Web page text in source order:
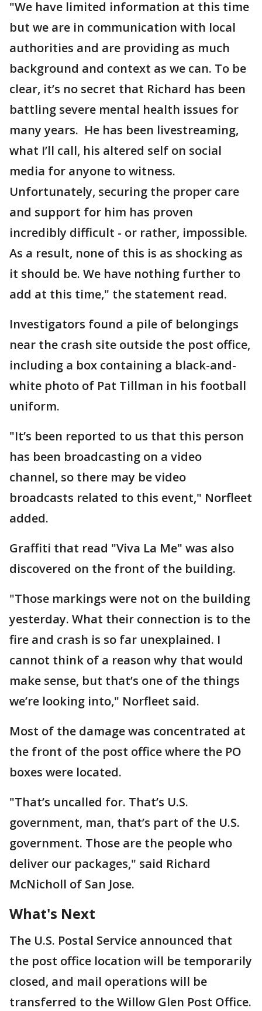
"We have limited information at this time
but we are in communication with local
authorities and are providing as much
background and context as we can. To be
clear, it’s no secret that Richard has been
battling severe mental health issues for
many years. He has been livestreaming,
what I’ll call, his altered self on social
media for anyone to witness.
Unfortunately, securing the proper care
and support for him has proven
incredibly difficult - or rather, impossible.
As a result, none of this is as shocking as
it should be. We have nothing further to
add at this time," the statement read.
Investigators found a pile of belongings
near the crash site outside the post office,
including a box containing a black-and-
white photo of Pat Tillman in his football
uniform.
"It’s been reported to us that this person
has been broadcasting on a video
channel, so there may be video
broadcasts related to this event," Norfleet
added.
Graffiti that read "Viva La Me" was also
discovered on the front of the building.
"Those markings were not on the building
yesterday. What their connection is to the
fire and crash is so far unexplained. I
cannot think of a reason why that would
make sense, but that’s one of the things
we’re looking into," Norfleet said.
Most of the damage was concentrated at
the front of the post office where the PO
boxes were located.
"That’s uncalled for. That’s U.S.
government, man, that’s part of the U.S.
government. Those are the people who
deliver our packages," said Richard
McNicholl of San Jose.
What's Next
The U.S. Postal Service announced that
the post office location will be temporarily
closed, and mail operations will be
transferred to the Willow Glen Post Office.